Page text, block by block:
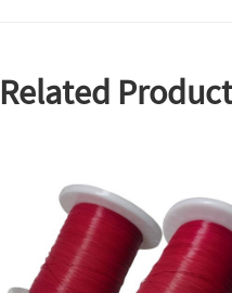
Related Product